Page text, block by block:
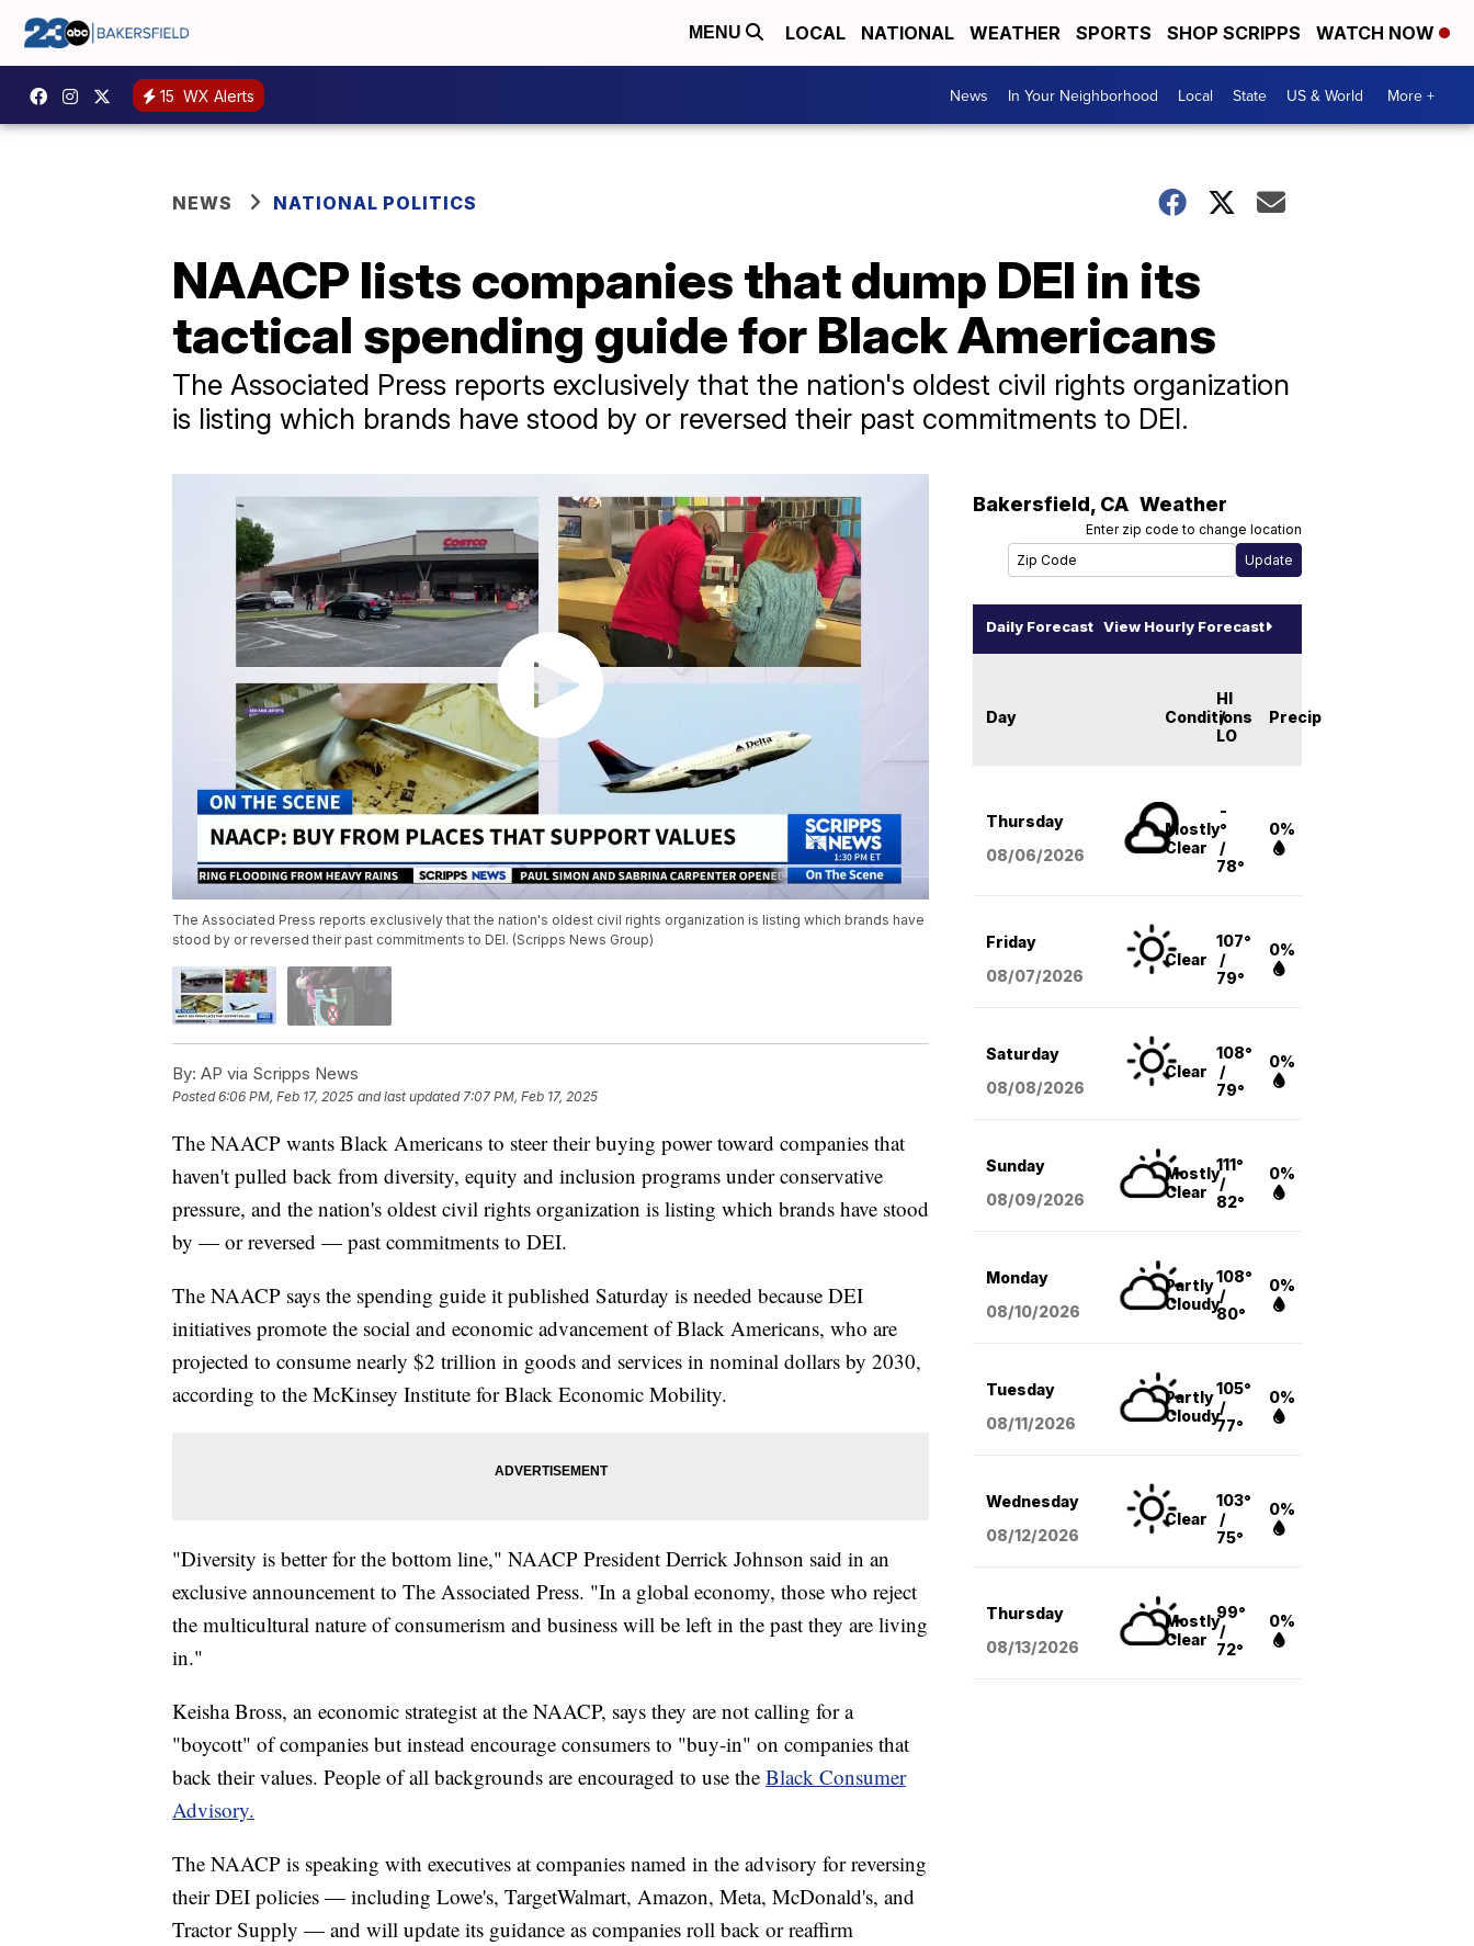
MENU LOCAL NATIONAL WEATHER SPORTS SHOP SCRIPPS WATCH NOW
15 WX Alerts News In Your Neighborhood Local State US & World More +
NEWS NATIONAL POLITICS
NAACP lists companies that dump DEI in its
tactical spending guide for Black Americans
The Associated Press reports exclusively that the nation's oldest civil rights organization
is listing which brands have stood by or reversed their past commitments to DEI.
The Associated Press reports exclusively that the nation's oldest civil rights organization is listing which brands have
stood by or reversed their past commitments to DEI. (Scripps News Group)
By: AP via Scripps News
Posted6:06 PM, Feb 17, 2025 and last updated 7:07 PM, Feb 17, 2025
The NAACP wants Black Americans to steer their buying power toward companies that
haven't pulled back from diversity, equity and inclusion programs under conservative
pressure, and the nation's oldest civil rights organization is listing which brands have stood
by — or reversed — past commitments to DEI.
The NAACP says the spending guide it published Saturday is needed because DEI
initiatives promote the social and economic advancement of Black Americans, who are
projected to consume nearly $2 trillion in goods and services in nominal dollars by 2030,
according to the McKinsey Institute for Black Economic Mobility.
"Diversity is better for the bottom line," NAACP President Derrick Johnson said in an
exclusive announcement to The Associated Press. "In a global economy, those who reject
the multicultural nature of consumerism and business will be left in the past they are living
in."
Keisha Bross, an economic strategist at the NAACP, says they are not calling for a
"boycott" of companies but instead encourage consumers to "buy-in" on companies that
back their values. People of all backgrounds are encouraged to use the Black Consumer
Advisory.
The NAACP is speaking with executives at companies named in the advisory for reversing
their DEI policies — including Lowe's, TargetWalmart, Amazon, Meta, McDonald's, and
Tractor Supply — and will update its guidance as companies roll back or reaffirm
Bakersfield, CA Weather
Enter zip code to change location
Daily Forecast View Hourly Forecast
Day Conditions
HI
/
LO
Precip
Thursday
08/06/2026
Mostly
Clear
-
°
/
78°
0%
Friday
08/07/2026
Clear
107°
/
79°
0%
Saturday
08/08/2026
Clear
108°
/
79°
0%
Sunday
08/09/2026
Mostly
Clear
111°
/
82°
0%
Monday
08/10/2026
Partly
Cloudy
108°
/
80°
0%
Tuesday
08/11/2026
Partly
Cloudy
105°
/
77°
0%
Wednesday
08/12/2026
Clear
103°
/
75°
0%
Thursday
08/13/2026
Mostly
Clear
99°
/
72°
0%